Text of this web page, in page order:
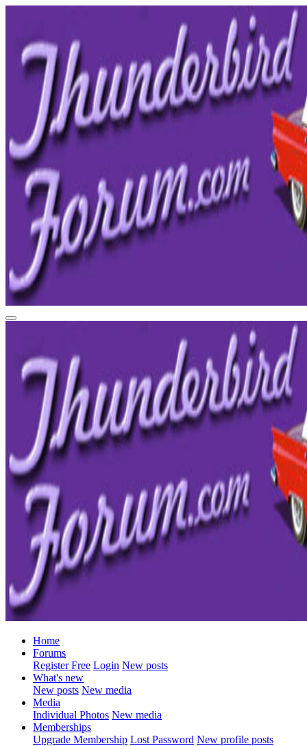
Home
Forums
Register Free Login New posts
What's new
New posts New media
Media
Individual Photos New media
Memberships
Upgrade Membership Lost Password New profile posts